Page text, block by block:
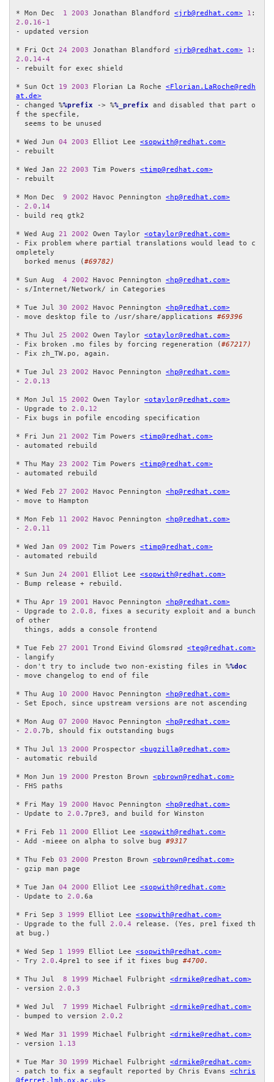
* Mon Dec 1 2003 Jonathan Blandford <jrb@redhat.com> 1 :
2.0 . 16 - 1
- updated version
* Fri Oct 24 2003 Jonathan Blandford <jrb@redhat.com> 1 :
2.0 . 14 -4
- rebuilt for exec shield
* Sun Oct 19 2003 Florian La Roche <Florian.LaRoche@redh
at.de>
- changed %%prefix -> %%_prefix and disabled that part o
f the specfile,
* Wed Jun 04 2003 Elliot Lee <sopwith@redhat.com>
- rebuilt
* Wed Jan 22 2003 Tim Powers <timp@redhat.com>
- rebuilt
* Mon Dec 9 2002 Havoc Pennington <hp@redhat.com>
- 2.0 . 14
- build req gtk2
* Wed Aug 21 2002 Owen Taylor <otaylor@redhat.com>
- Fix problem where partial translations would lead to c
ompletely
  borked menus (
#69782)
* Sun Aug 4 2002 Havoc Pennington <hp@redhat.com>
- s/Internet/Network/ in Categories
* Tue Jul 30 2002 Havoc Pennington <hp@redhat.com>
- move desktop file to /usr/share/applications #69396
* Thu Jul 25 2002 Owen Taylor <otaylor@redhat.com>
- Fix broken .mo files by forcing regeneration ( #67217)
- Fix zh_TW.po, again.
* Tue Jul 23 2002 Havoc Pennington <hp@redhat.com>
- 2.0 . 13
* Mon Jul 15 2002 Owen Taylor <otaylor@redhat.com>
- Upgrade to 2.0 . 12
- Fix bugs in pofile encoding specification
* Fri Jun 21 2002 Tim Powers <timp@redhat.com>
- automated rebuild
* Thu May 23 2002 Tim Powers <timp@redhat.com>
- automated rebuild
* Wed Feb 27 2002 Havoc Pennington <hp@redhat.com>
- move to Hampton
* Mon Feb 11 2002 Havoc Pennington <hp@redhat.com>
- 2.0 . 11
* Wed Jan 09 2002 Tim Powers <timp@redhat.com>
- automated rebuild
* Sun Jun 24 2001 Elliot Lee <sopwith@redhat.com>
- Bump release + rebuild.
* Thu Apr 19 2001 Havoc Pennington <hp@redhat.com>
- Upgrade to 2.0 . 8 , fixes a security exploit and a bunch
of other
* Tue Feb 27 2001 Trond Eivind Glomsrød <teg@redhat.com>
- langify
- don't try to include two non-existing files in %%doc
- move changelog to end of file
* Thu Aug 10 2000 Havoc Pennington <hp@redhat.com>
- Set Epoch, since upstream versions are not ascending
* Mon Aug 07 2000 Havoc Pennington <hp@redhat.com>
- 2.0 .7b, should fix outstanding bugs
* Thu Jul 13 2000 Prospector <bugzilla@redhat.com>
- automatic rebuild
* Mon Jun 19 2000 Preston Brown <pbrown@redhat.com>
- FHS paths
* Fri May 19 2000 Havoc Pennington <hp@redhat.com>
- Update to 2.0 .7pre3, and build for Winston
* Fri Feb 11 2000 Elliot Lee <sopwith@redhat.com>
- Add -mieee on alpha to solve bug #9317
* Thu Feb 03 2000 Preston Brown <pbrown@redhat.com>
- gzip man page
* Tue Jan 04 2000 Elliot Lee <sopwith@redhat.com>
- Update to 2.0 .6a
* Fri Sep 3 1999 Elliot Lee <sopwith@redhat.com>
- Upgrade to the full 2.0 . 4 release. (Yes, pre1 fixed th
at bug.)
* Wed Sep 1 1999 Elliot Lee <sopwith@redhat.com>
- Try 2.0 .4pre1 to see if it fixes bug #4700.
* Thu Jul 8 1999 Michael Fulbright <drmike@redhat.com>
- version 2.0 . 3
* Wed Jul 7 1999 Michael Fulbright <drmike@redhat.com>
- bumped to version 2.0 . 2
* Wed Mar 31 1999 Michael Fulbright <drmike@redhat.com>
- version 1.13
* Tue Mar 30 1999 Michael Fulbright <drmike@redhat.com>
- patch to fix a segfault reported by Chris Evans <chris